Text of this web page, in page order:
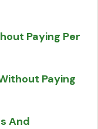
Paying Per
Paying
And